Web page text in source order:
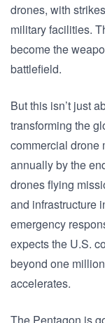
drones, with
military facilities.
become the
battlefield.
But this isn’t just
transforming the
commercial drone
annually by the
drones flying
and infrastructure
emergency
expects the U.S.
beyond one
accelerates.